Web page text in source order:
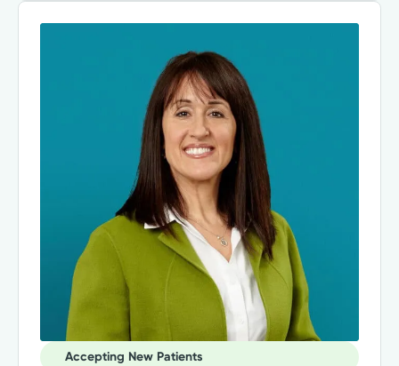
Accepting New Patients